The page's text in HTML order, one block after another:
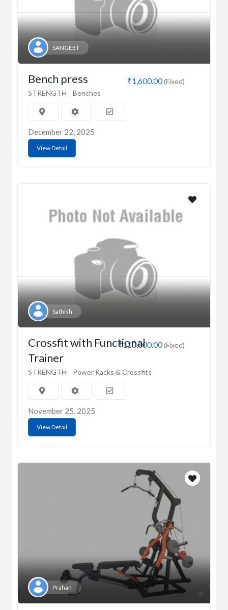
SANGEET
₹1,600.00(Fixed)
Bench press
STRENGTH Benches
December 22, 2025
View Detail
Sathish
₹110,000.00(Fixed)
Crossfit with Functional
Trainer
STRENGTH Power Racks & Crossfits
November 25, 2025
View Detail
Prahan